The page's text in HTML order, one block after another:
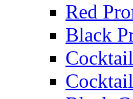
Red
Black